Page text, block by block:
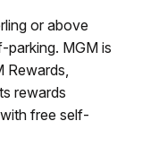
or above
MGM is
Rewards,
rewards
free self-